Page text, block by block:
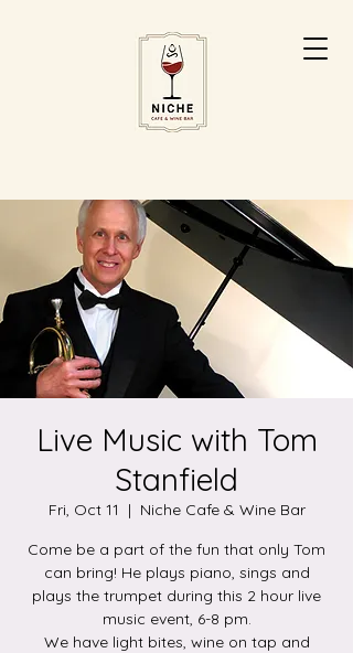
Live Music with Tom
Stanfield
Fri, Oct 11
  |
Niche Cafe & Wine Bar
Come be a part of the fun that only Tom
can bring! He plays piano, sings and
plays the trumpet during this 2 hour live
music event, 6-8 pm.
We have light bites, wine on tap and